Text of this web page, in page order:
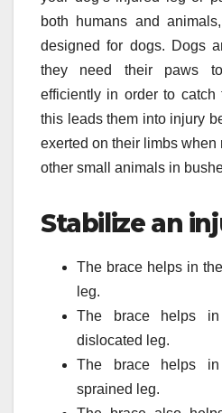
both humans and
designed for dogs. Dogs
they need their paws
efficiently in order to catch
this leads them into injury
exerted on their limbs when
other small animals in
Stabilize an
The brace helps in
leg.
The brace helps
dislocated leg.
The brace helps
sprained leg.